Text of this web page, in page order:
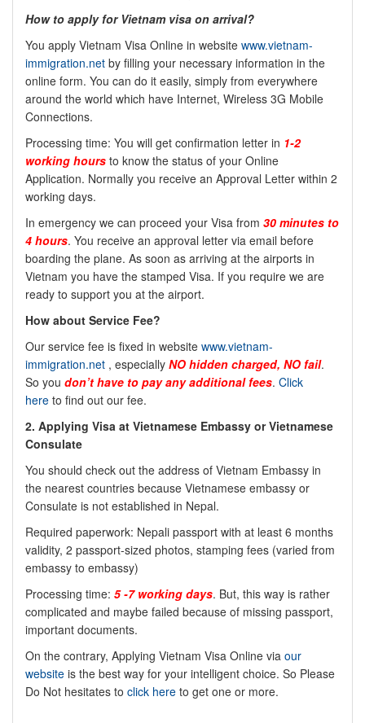
How to apply for Vietnam visa on arrival?
You apply Vietnam Visa Online in website www.vietnam-
immigration.net by filling your necessary information in the
online form. You can do it easily, simply from everywhere
around the world which have Internet, Wireless 3G Mobile
Connections.
Processing time: You will get confirmation letter in 1-2
working hours to know the status of your Online
Application. Normally you receive an Approval Letter within 2
working days.
In emergency we can proceed your Visa from 30 minutes to
4 hours. You receive an approval letter via email before
boarding the plane. As soon as arriving at the airports in
Vietnam you have the stamped Visa. If you require we are
ready to support you at the airport.
How about Service Fee?
Our service fee is fixed in website www.vietnam-
immigration.net , especially NO hidden charged, NO fail.
So you don’t have to pay any additional fees. Click
here to find out our fee.
2. Applying Visa at Vietnamese Embassy or Vietnamese
Consulate
You should check out the address of Vietnam Embassy in
the nearest countries because Vietnamese embassy or
Consulate is not established in Nepal.
Required paperwork: Nepali passport with at least 6 months
validity, 2 passport-sized photos, stamping fees (varied from
embassy to embassy)
Processing time: 5 -7 working days. But, this way is rather
complicated and maybe failed because of missing passport,
important documents.
On the contrary, Applying Vietnam Visa Online via our
website is the best way for your intelligent choice. So Please
Do Not hesitates to click here to get one or more.